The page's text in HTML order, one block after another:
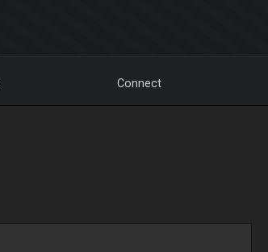
Connect